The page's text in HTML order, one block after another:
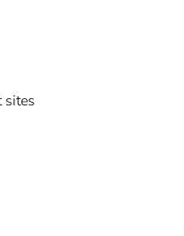
sites